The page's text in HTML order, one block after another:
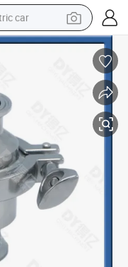
car
scooter
excavator
wheel
tractor